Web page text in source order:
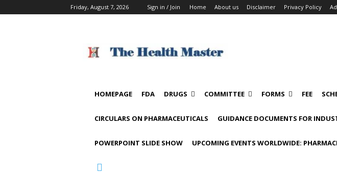
Friday, August 7, 2026 Sign in / Join Home About us Disclaimer Privacy Policy
HOMEPAGE FDA DRUGS COMMITTEE FORMS FEE
CIRCULARS ON PHARMACEUTICALS GUIDANCE DOCUMENTS FOR
POWERPOINT SLIDE SHOW UPCOMING EVENTS WORLDWIDE: